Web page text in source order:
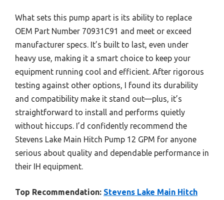
What sets this pump apart is its ability to replace
OEM Part Number 70931C91 and meet or exceed
manufacturer specs. It’s built to last, even under
heavy use, making it a smart choice to keep your
equipment running cool and efficient. After rigorous
testing against other options, I found its durability
and compatibility make it stand out—plus, it’s
straightforward to install and performs quietly
without hiccups. I’d confidently recommend the
Stevens Lake Main Hitch Pump 12 GPM for anyone
serious about quality and dependable performance in
their IH equipment.
Top Recommendation: Stevens Lake Main Hitch